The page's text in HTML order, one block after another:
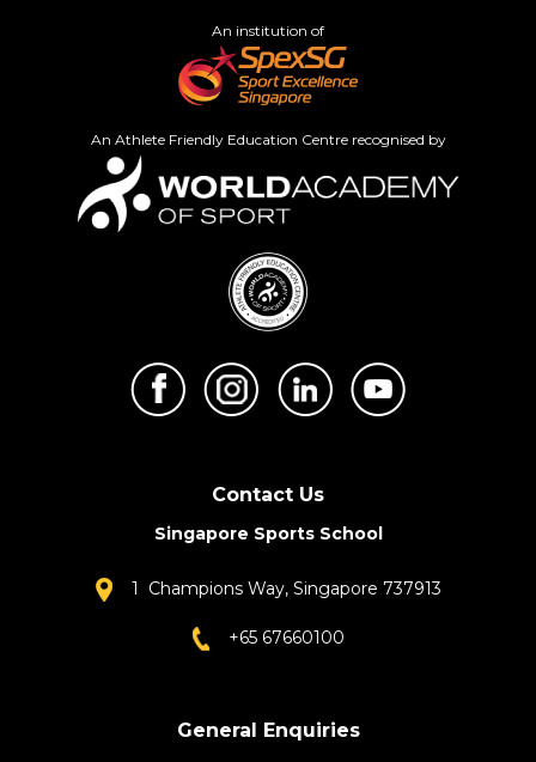
An institution of
An Athlete Friendly Education Centre recognised by
Contact Us
Singapore Sports School
1 Champions Way, Singapore 737913
+65 67660100
General Enquiries